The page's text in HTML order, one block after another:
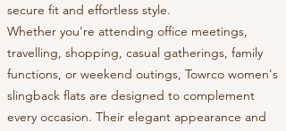
secure fit and effortless style.
Whether you're attending office meetings,
travelling, shopping, casual gatherings, family
functions, or weekend outings, Towrco women's
slingback flats are designed to complement
every occasion. Their elegant appearance and